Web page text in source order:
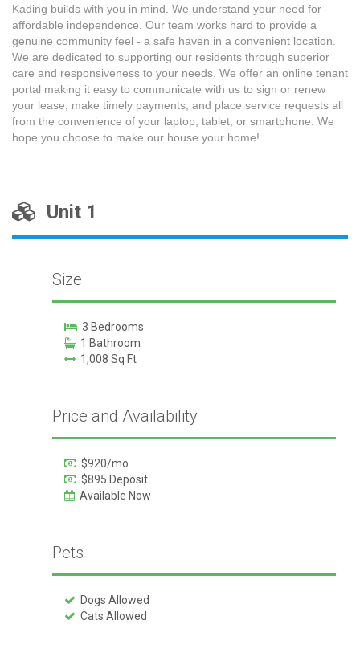
Kading builds with you in mind. We understand your need for
affordable independence. Our team works hard to provide a
genuine community feel - a safe haven in a convenient location.
We are dedicated to supporting our residents through superior
care and responsiveness to your needs. We offer an online tenant
portal making it easy to communicate with us to sign or renew
your lease, make timely payments, and place service requests all
from the convenience of your laptop, tablet, or smartphone. We
hope you choose to make our house your home!
Unit 1
Size
3 Bedrooms
1 Bathroom
1,008 Sq Ft
Price and Availability
$920/mo
$895 Deposit
Available Now
Pets
Dogs Allowed
Cats Allowed